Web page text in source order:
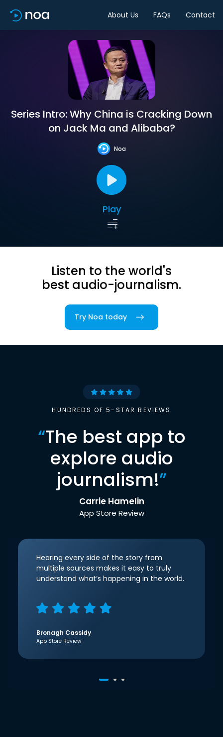
About Us FAQs Contact
Series Intro: Why China is Cracking Down
on Jack Ma and Alibaba?
Noa
Play
Listen to the world's
best audio-journalism.
Try Noa today
HUNDREDS OF 5-STAR REVIEWS
“The best app to
explore audio
journalism!”
Carrie Hamelin
App Store Review
Hearing every side of the story from
multiple sources makes it easy to truly
understand what’s happening in the world.
Bronagh Cassidy
App Store Review